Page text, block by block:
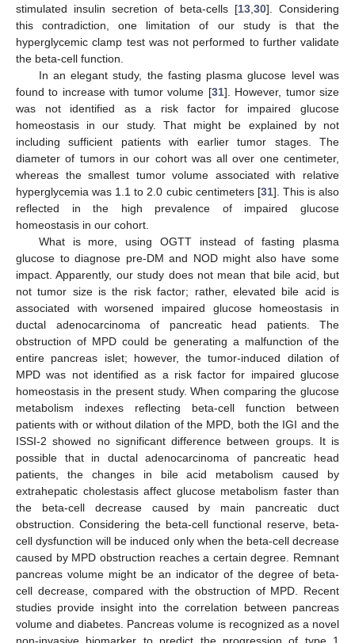
stimulated insulin secretion of beta-cells [13,30]. Considering
this contradiction, one limitation of our study is that the
hyperglycemic clamp test was not performed to further validate
the beta-cell function.
In an elegant study, the fasting plasma glucose level was
found to increase with tumor volume [31]. However, tumor size
was not identified as a risk factor for impaired glucose
homeostasis in our study. That might be explained by not
including sufficient patients with earlier tumor stages. The
diameter of tumors in our cohort was all over one centimeter,
whereas the smallest tumor volume associated with relative
hyperglycemia was 1.1 to 2.0 cubic centimeters [31]. This is also
reflected in the high prevalence of impaired glucose
homeostasis in our cohort.
What is more, using OGTT instead of fasting plasma
glucose to diagnose pre-DM and NOD might also have some
impact. Apparently, our study does not mean that bile acid, but
not tumor size is the risk factor; rather, elevated bile acid is
associated with worsened impaired glucose homeostasis in
ductal adenocarcinoma of pancreatic head patients. The
obstruction of MPD could be generating a malfunction of the
entire pancreas islet; however, the tumor-induced dilation of
MPD was not identified as a risk factor for impaired glucose
homeostasis in the present study. When comparing the glucose
metabolism indexes reflecting beta-cell function between
patients with or without dilation of the MPD, both the IGI and the
ISSI-2 showed no significant difference between groups. It is
possible that in ductal adenocarcinoma of pancreatic head
patients, the changes in bile acid metabolism caused by
extrahepatic cholestasis affect glucose metabolism faster than
the beta-cell decrease caused by main pancreatic duct
obstruction. Considering the beta-cell functional reserve, beta-
cell dysfunction will be induced only when the beta-cell decrease
caused by MPD obstruction reaches a certain degree. Remnant
pancreas volume might be an indicator of the degree of beta-
cell decrease, compared with the obstruction of MPD. Recent
studies provide insight into the correlation between pancreas
volume and diabetes. Pancreas volume is recognized as a novel